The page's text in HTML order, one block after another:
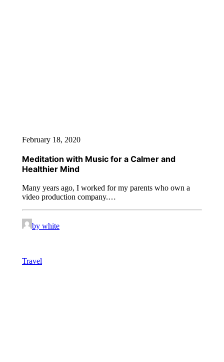
February 18, 2020
Meditation with Music for a Calmer and
Healthier Mind
Many years ago, I worked for my parents who own a
video production company.…
by white
Travel